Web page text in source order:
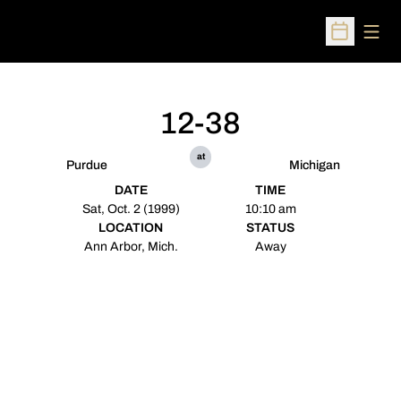
Open
Purdue
12-38
at
Michigan
DATE
Sat, Oct. 2 (1999)
TIME
10:10 am
LOCATION
Ann Arbor, Mich.
STATUS
Away